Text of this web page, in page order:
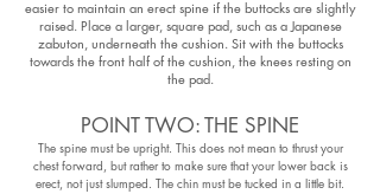
easier to maintain an erect spine if the buttocks are slightly
raised. Place a larger, square pad, such as a Japanese
zabuton, underneath the cushion. Sit with the buttocks
towards the front half of the cushion, the knees resting on
the pad.
POINT TWO: THE SPINE
The spine must be upright. This does not mean to thrust your
chest forward, but rather to make sure that your lower back is
erect, not just slumped. The chin must be tucked in a little bit.